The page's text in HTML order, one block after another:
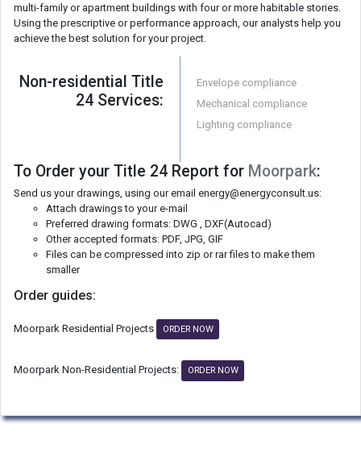
multi-family or apartment buildings with four or more habitable stories.
Using the prescriptive or performance approach, our analysts help you
achieve the best solution for your project.
Non-residential Title
24 Services:
Envelope compliance
Mechanical compliance
Lighting compliance
To Order your Title 24 Report for Moorpark:
Send us your drawings, using our email energy@energyconsult.us:
Attach drawings to your e-mail
Preferred drawing formats: DWG , DXF(Autocad)
Other accepted formats: PDF, JPG, GIF
Files can be compressed into zip or rar files to make them
smaller
Order guides:
Moorpark Residential Projects ORDER NOW
Moorpark Non-Residential Projects: ORDER NOW